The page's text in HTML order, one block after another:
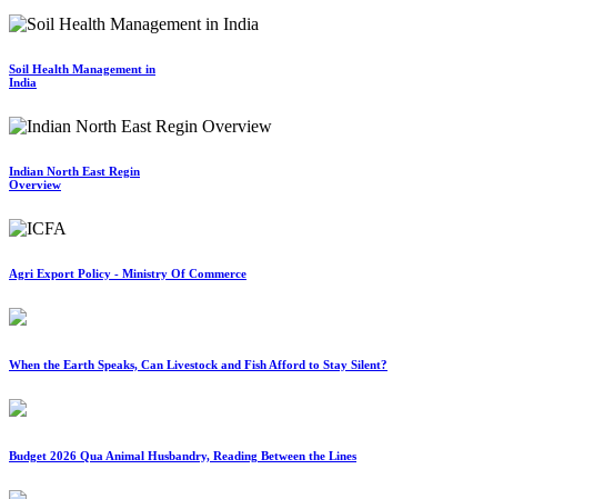
Soil Health Management in
India
Indian North East Regin
Overview
Agri Export Policy - Ministry Of Commerce
When the Earth Speaks, Can Livestock and Fish Afford to Stay Silent?
Budget 2026 Qua Animal Husbandry, Reading Between the Lines